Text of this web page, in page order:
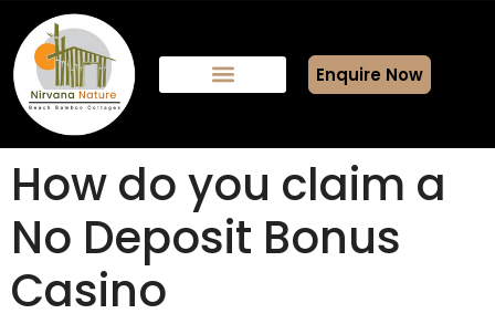
Enquire Now
How do you claim a
No Deposit Bonus
Casino